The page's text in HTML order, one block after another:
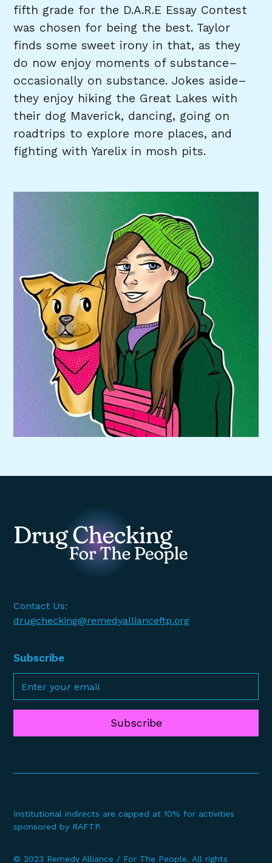
fifth grade for the D.A.R.E Essay Contest
was chosen for being the best. Taylor
finds some sweet irony in that, as they
do now enjoy moments of substance–
occasionally on substance. Jokes aside–
they enjoy hiking the Great Lakes with
their dog Maverick, dancing, going on
roadtrips to explore more places, and
fighting with Yarelix in mosh pits.
Contact Us:
drugchecking@remedyallianceftp.org
Subscribe
Subscribe
Institutional indirects are capped at 10% for activities
sponsored by RAFTP.
© 2023 Remedy Alliance / For The People. All rights